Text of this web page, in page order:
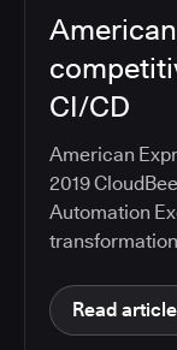
the cloud
Salesforce
CloudBees CI
productivity,
continuous
Salesforce
Read article